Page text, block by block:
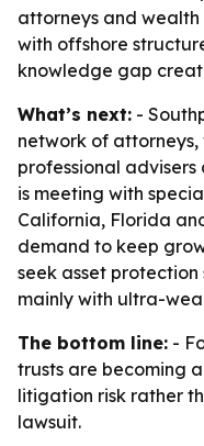
attorneys and
with offshore
knowledge gap
What’s next: -
network of
professional advisers
is meeting with
California, Florida
demand to keep
seek asset
mainly with ultra-
The bottom line: -
trusts are becoming
litigation risk rather
lawsuit.